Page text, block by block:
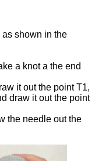
shown in the
a knot a the end
it out the point T1,
draw it out the point
the needle out the